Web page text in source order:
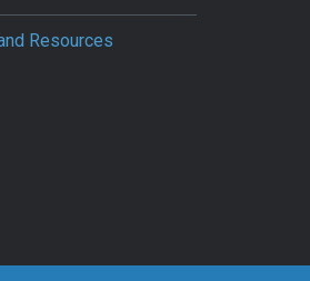
Resources